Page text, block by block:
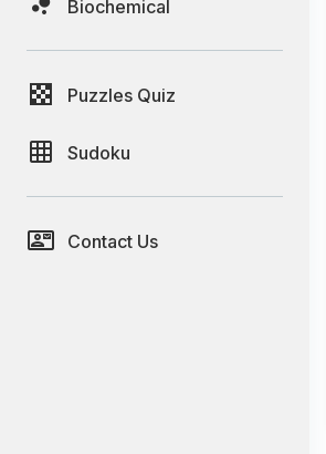
Biochemical
Puzzles Quiz
Sudoku
Contact Us